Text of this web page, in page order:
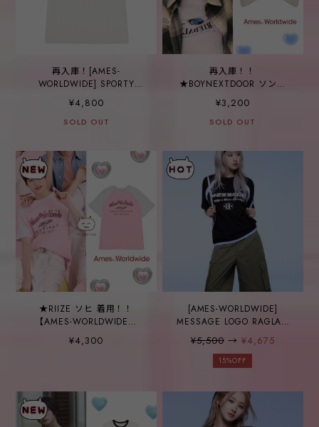
再入庫！[AMES-
WORLDWIDE] SPORTY
NUMBER TEE WHITE
¥4,800
SOLD OUT
再入庫！！
★BOYNEXTDOOR ソンホ
着用！！【AMES
WORLDWIDE】SIGNATURE
LOGO BALL CAP BEIGE
¥3,200
SOLD OUT
★RIIZE ソヒ 着用！！
【AMES-WORLDWIDE】
TWOTONE RAGLAN TEE
PINK
¥4,300
[AMES-WORLDWIDE]
MESSAGE LOGO RAGLAN
TEE BLACK
¥5,500→ ¥4,675
15%OFF